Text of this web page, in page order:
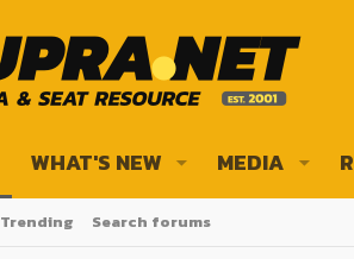
WHAT'S NEW MEDIA
Trending Search forums